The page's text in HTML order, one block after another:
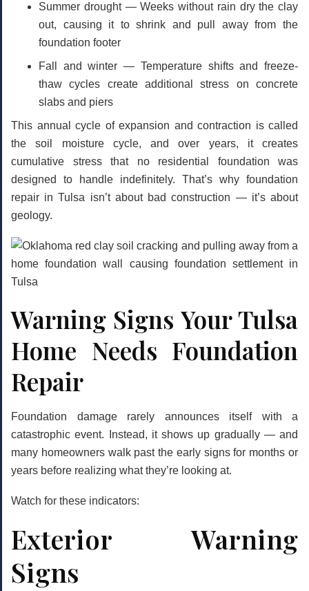
Summer drought— Weeks without rain dry the clay
out, causing it to shrink and pull away from the
foundation footer
Fall and winter — Temperature shifts and freeze-
thaw cycles create additional stress on concrete
slabs and piers
This annual cycle of expansion and contraction is called
thesoil moisture cycle, and over years, it creates
cumulative stress that no residential foundation was
designed to handle indefinitely. That’s why foundation
repair in Tulsa isn’t about bad construction — it’s about
geology.
Warning Signs Your Tulsa
Home Needs Foundation
Repair
Foundation damage rarely announces itself with a
catastrophic event. Instead, it shows up gradually — and
many homeowners walk past the early signs for months or
years before realizing what they’re looking at.
Watch for these indicators:
Exterior Warning
Signs